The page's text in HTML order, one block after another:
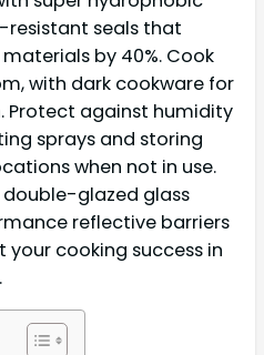
seals that
by 40%. Cook
with dark cookware for
Protect against humidity
sprays and storing
when not in use.
glazed glass
reflective barriers
cooking success in